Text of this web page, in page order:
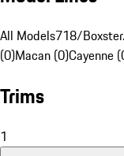
All Models718/
(0)Macan (0)Cayenne
Trims
1